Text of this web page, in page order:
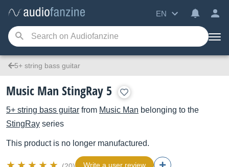
EN
5+ string bass guitar
Music Man StingRay 5
5+ string bass guitar from Music Man belonging to the
StingRay series
This product is no longer manufactured.
Write a user review